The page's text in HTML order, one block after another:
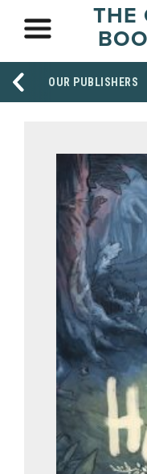
THE
OUR PUBLISHERS